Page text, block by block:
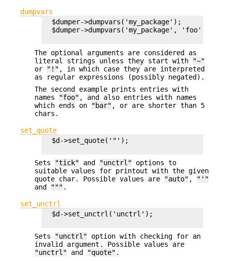
dumpvars
  $dumper->dumpvars('my_package');
$dumper->dumpvars('my_package', 'foo',
The optional arguments are considered as
literal strings unless they start with
"~"
or
"!" , in which case they are interpreted
as regular expressions (possibly negated).
The second example prints entries with
names
"foo" , and also entries with names
which ends on
"bar" , or are shorter than 5
chars.
set_quote
  $d->set_quote('"');
Sets "tick" and "unctrl" options to
suitable values for printout with the given
quote char. Possible values are
"auto" ,
"'"
and
""" .
set_unctrl
  $d->set_unctrl('unctrl');
Sets "unctrl" option with checking for an
invalid argument. Possible values are
"unctrl" and "quote" .